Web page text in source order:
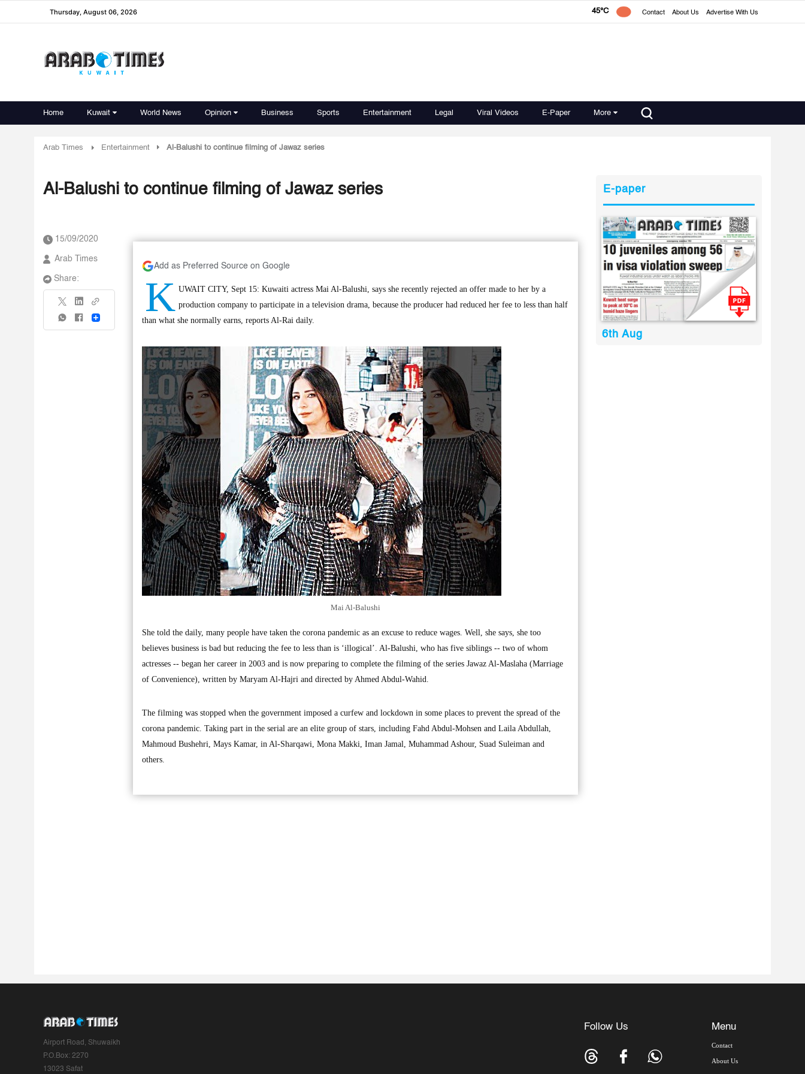
Thursday, August 06, 2026 45°C Contact About Us Advertise With Us
Home Kuwait World News Opinion Business Sports Entertainment Legal Viral Videos E-Paper More
Arab Times Entertainment Al-Balushi to continue filming of Jawaz series
Al-Balushi to continue filming of Jawaz series
15/09/2020
Arab Times
Share:
Share
Add as Preferred Source on Google
K UWAIT CITY, Sept 15: Kuwaiti actress Mai Al-Balushi, says she recently rejected an offer made to her by a
production company to participate in a television drama, because the producer had reduced her fee to less than half
than what she normally earns, reports Al-Rai daily.
Mai Al-Balushi
She told the daily, many people have taken the corona pandemic as an excuse to reduce wages. Well, she says, she too
believes business is bad but reducing the fee to less than is ‘illogical’. Al-Balushi, who has five siblings -- two of whom
actresses -- began her career in 2003 and is now preparing to complete the filming of the series Jawaz Al-Maslaha (Marriage
of Convenience), written by Maryam Al-Hajri and directed by Ahmed Abdul-Wahid.
The filming was stopped when the government imposed a curfew and lockdown in some places to prevent the spread of the
corona pandemic. Taking part in the serial are an elite group of stars, including Fahd Abdul-Mohsen and Laila Abdullah,
Mahmoud Bushehri, Mays Kamar, in Al-Sharqawi, Mona Makki, Iman Jamal, Muhammad Ashour, Suad Suleiman and
others.
E-paper
6th Aug
Airport Road, Shuwaikh
P.O.Box: 2270
13023 Safat
Follow Us Menu
Contact
About Us